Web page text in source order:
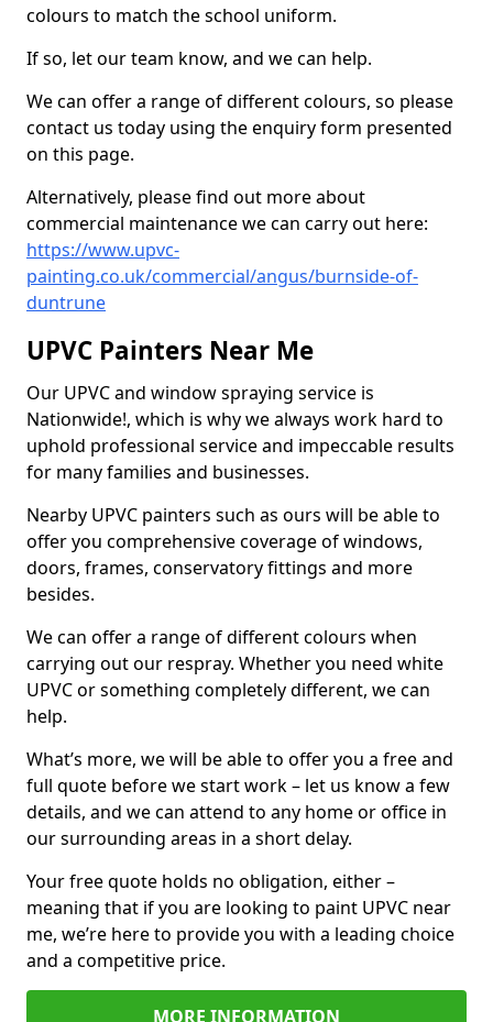
colours to match the school uniform.
If so, let our team know, and we can help.
We can offer a range of different colours, so please
contact us today using the enquiry form presented
on this page.
Alternatively, please find out more about
commercial maintenance we can carry out here:
https://www.upvc-
painting.co.uk/commercial/angus/burnside-of-
duntrune
UPVC Painters Near Me
Our UPVC and window spraying service is
Nationwide!, which is why we always work hard to
uphold professional service and impeccable results
for many families and businesses.
Nearby UPVC painters such as ours will be able to
offer you comprehensive coverage of windows,
doors, frames, conservatory fittings and more
besides.
We can offer a range of different colours when
carrying out our respray. Whether you need white
UPVC or something completely different, we can
help.
What’s more, we will be able to offer you a free and
full quote before we start work – let us know a few
details, and we can attend to any home or office in
our surrounding areas in a short delay.
Your free quote holds no obligation, either –
meaning that if you are looking to paint UPVC near
me, we’re here to provide you with a leading choice
and a competitive price.
MORE INFORMATION